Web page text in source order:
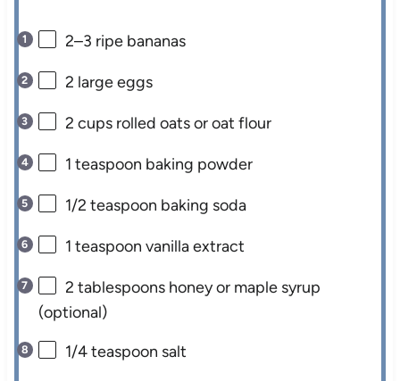
2–3 ripe bananas
2 large eggs
2 cups rolled oats or oat flour
1 teaspoon baking powder
1/2 teaspoon baking soda
1 teaspoon vanilla extract
2 tablespoons honey or maple syrup
(optional)
1/4 teaspoon salt